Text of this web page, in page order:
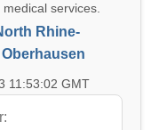
services.
Rhine-
Oberhausen
11:53:02 GMT